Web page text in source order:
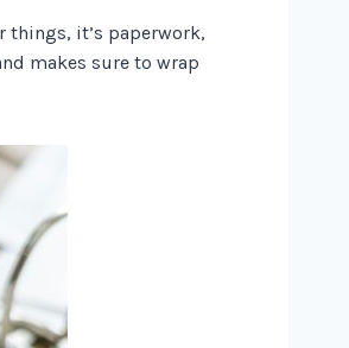
things, it’s paperwork,
makes sure to wrap